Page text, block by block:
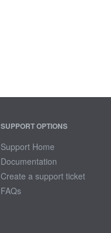
SUPPORT OPTIONS
Support Home
Documentation
Create a support ticket
FAQs